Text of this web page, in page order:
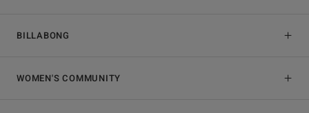
BILLABONG
WOMEN'S COMMUNITY